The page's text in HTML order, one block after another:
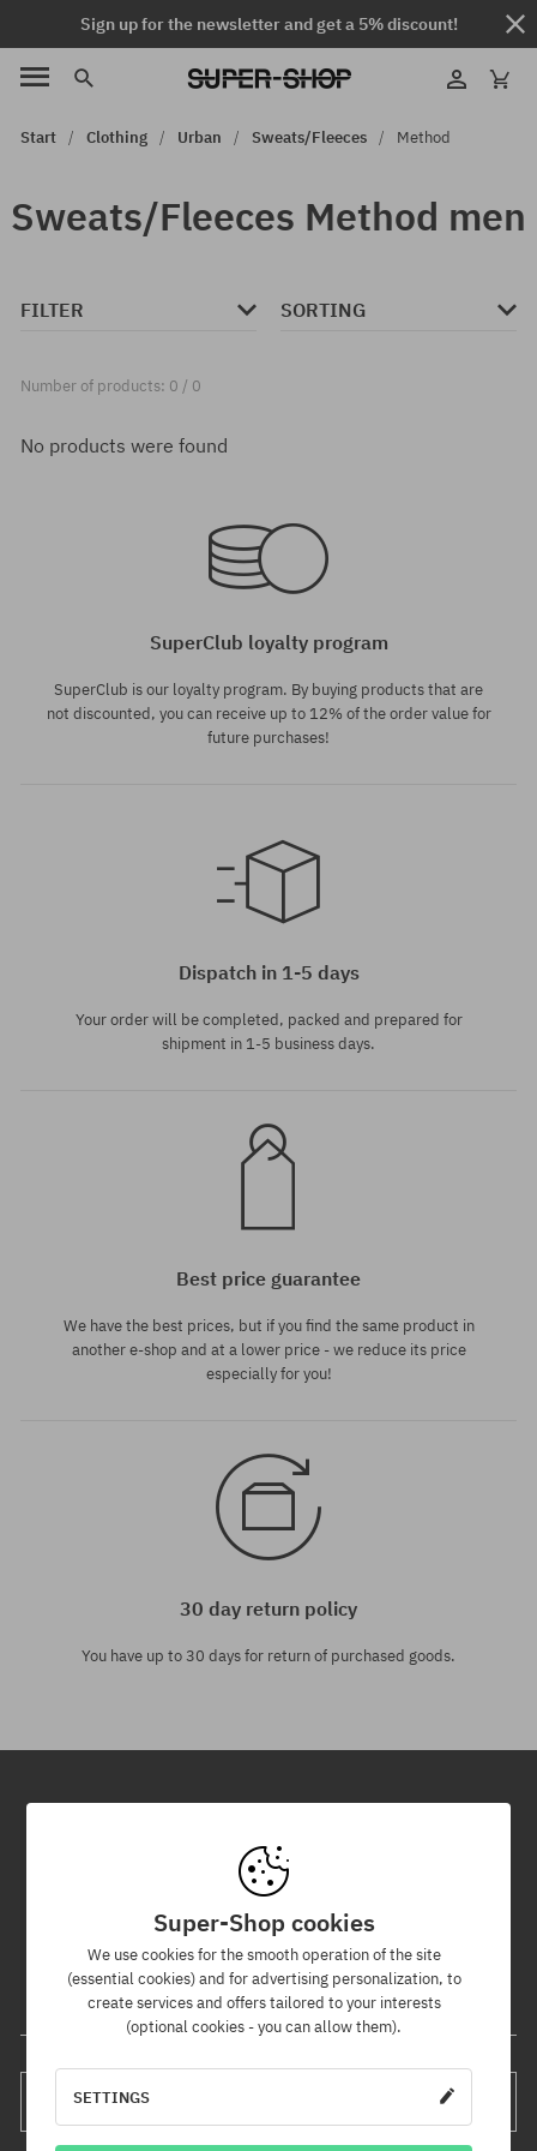
Sign up for the newsletter and get a 5% discount!
Start Clothing Urban Sweats/Fleeces Method
Sweats/Fleeces Method men
FILTER SORTING
Number of products: 0 / 0
No products were found
SuperClub loyalty program
SuperClub is our loyalty program. By buying products that are
not discounted, you can receive up to 12% of the order value for
future purchases!
Dispatch in 1-5 days
Your order will be completed, packed and prepared for
shipment in 1-5 business days.
Best price guarantee
We have the best prices, but if you find the same product in
another e-shop and at a lower price - we reduce its price
especially for you!
30 day return policy
You have up to 30 days for return of purchased goods.
By subscribing to our newsletter, you will be the first to know about
new products and promotions!
Plus, you'll receive a 5% discount code for your entire order!
Your e-mail address
Super-Shop cookies
We use cookies for the smooth operation of the site
(essential cookies) and for advertising personalization, to
create services and offers tailored to your interests
(optional cookies - you can allow them).
SETTINGS